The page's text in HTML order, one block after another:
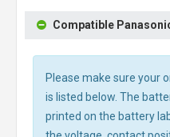
Compatible
Please make sure your
is listed below. The
printed on the battery